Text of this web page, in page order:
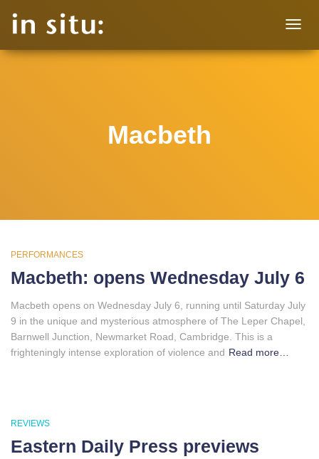
Macbeth
PERFORMANCES
Macbeth: opens Wednesday July 6
Macbeth opens on Wednesday July 6, running until Saturday July
9 in the unique and mysterious atmosphere of The Leper Chapel,
Barnwell Junction, Newmarket Road, Cambridge. This is a
frighteningly intense exploration of violence and Read more…
REVIEWS
Eastern Daily Press previews